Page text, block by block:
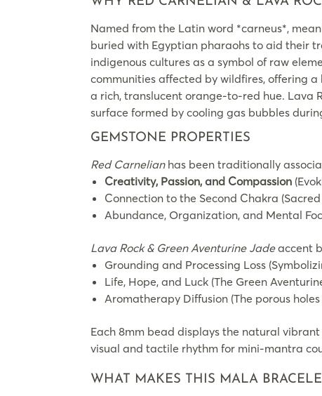
Named from the Latin word *carneus*,
buried with Egyptian pharaohs to aid their
indigenous cultures as a symbol of raw
communities affected by wildfires, offering
a rich, translucent orange-to-red hue. Lava
surface formed by cooling gas bubbles
GEMSTONE PROPERTIES
Red Carnelianhas been traditionally
Creativity, Passion, and Compassion
Connection to the Second Chakra
Abundance, Organization, and Mental
Lava Rock & Green Aventurine Jadeaccent
Grounding and Processing Loss
Life, Hope, and Luck (The Green
Aromatherapy Diffusion (The porous
Each 8mm bead displays the natural
visual and tactile rhythm for mini-mantra
WHAT MAKES THIS MALA